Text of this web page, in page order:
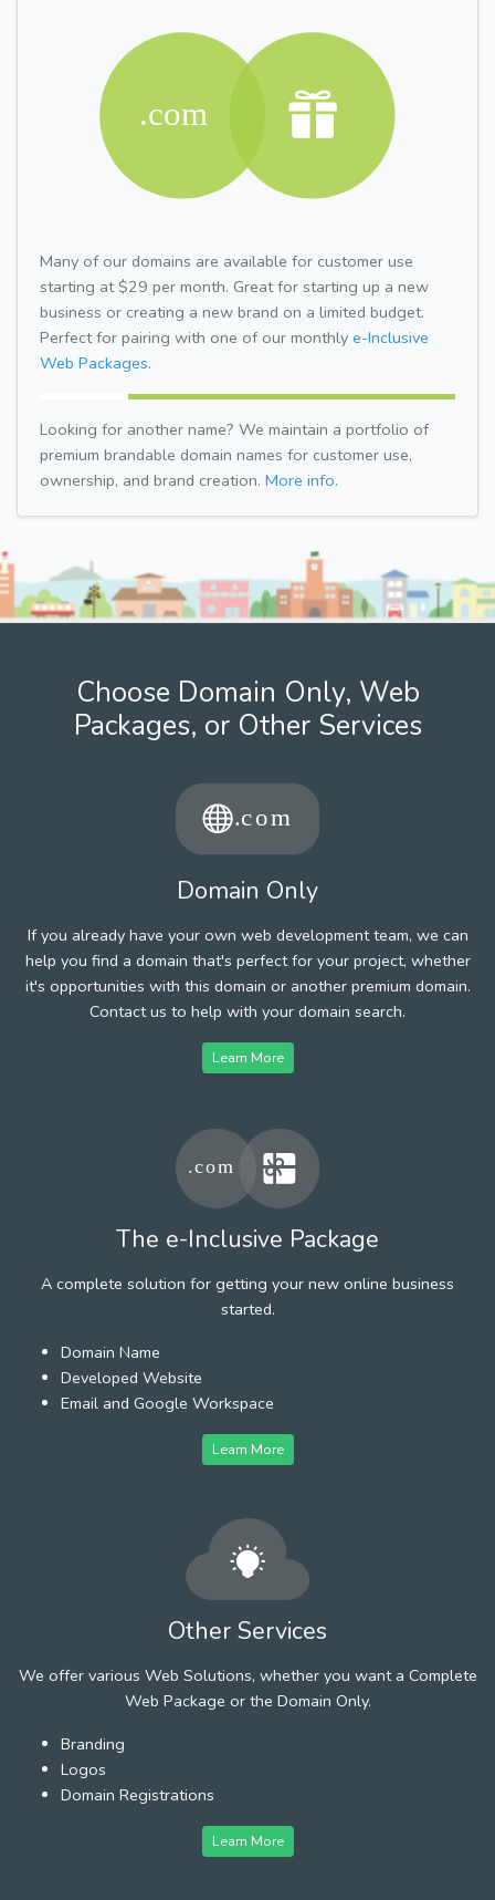
Many of our domains are available for customer use
starting at $29 per month. Great for starting up a new
business or creating a new brand on a limited budget.
Perfect for pairing with one of our monthly e-Inclusive
Web Packages.
Looking for another name? We maintain a portfolio of
premium brandable domain names for customer use,
ownership, and brand creation. More info.
Choose Domain Only, Web
Packages, or Other Services
Domain Only
If you already have your own web development team, we can
help you find a domain that's perfect for your project, whether
it's opportunities with this domain or another premium domain.
Contact us to help with your domain search.
Learn More
The e-Inclusive Package
A complete solution for getting your new online business
started.
Domain Name
Developed Website
Email and Google Workspace
Learn More
Other Services
We offer various Web Solutions, whether you want a Complete
Web Package or the Domain Only.
Branding
Logos
Domain Registrations
Learn More